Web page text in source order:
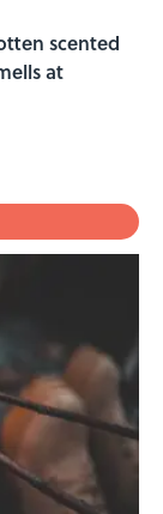
scented
at